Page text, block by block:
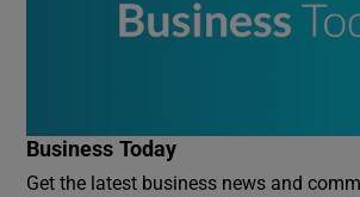
Business Today
Get the latest business news and